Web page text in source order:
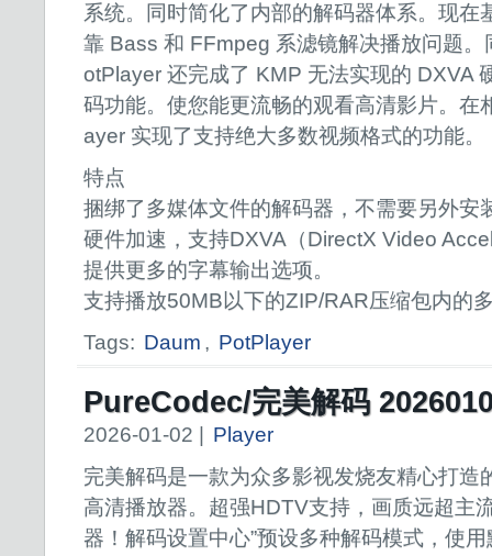
系统。同时简化了内部的解码器体系。现在
靠 Bass 和 FFmpeg 系滤镜解决播放问题。
otPlayer 还完成了 KMP 无法实现的 DXVA
码功能。使您能更流畅的观看高清影片。在
ayer 实现了支持绝大多数视频格式的功能。
特点
捆绑了多媒体文件的解码器，不需要另外安
硬件加速，支持DXVA（DirectX Video
提供更多的字幕输出选项。
支持播放50MB以下的ZIP/RAR压缩包内的
Tags: Daum , PotPlayer
PureCodec/完美解码
2026-01-02 |
Player
完美解码是一款为众多影视发烧友精心打造
高清播放器。超强HDTV支持，画质远超主
器！解码设置中心”预设多种解码模式，使